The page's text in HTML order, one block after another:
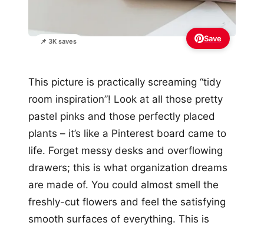
📌 3K saves Save
This picture is practically screaming “tidy
room inspiration”! Look at all those pretty
pastel pinks and those perfectly placed
plants – it’s like a Pinterest board came to
life. Forget messy desks and overflowing
drawers; this is what organization dreams
are made of. You could almost smell the
freshly-cut flowers and feel the satisfying
smooth surfaces of everything. This is